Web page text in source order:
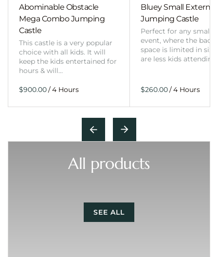
Abominable Obstacle
Mega Combo Jumping
Castle
This castle is a very popular
choice with all kids. It will
keep the kids entertained for
hours & will…
/
Bluey Small External
Jumping Castle
Perfect for any smaller
event, where the
space is limited in
are less kids
/
All products
SEE ALL